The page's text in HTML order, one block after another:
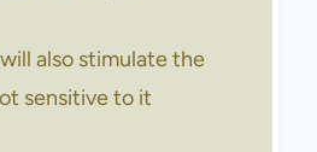
also stimulate the
sensitive to it